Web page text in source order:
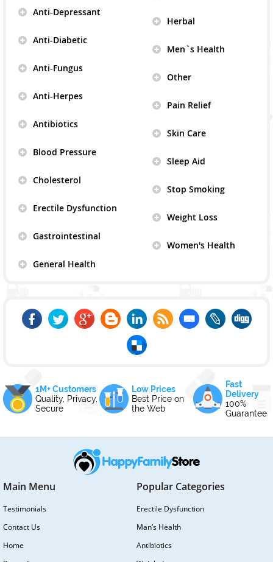
Anti-Depressant
Anti-Diabetic
Anti-Fungus
Anti-Herpes
Antibiotics
Blood Pressure
Cholesterol
Erectile Dysfunction
Gastrointestinal
General Health
Herbal
Men`s Health
Other
Pain Relief
Skin Care
Sleep Aid
Stop Smoking
Weight Loss
Women's Health
1M+ Customers
Quality, Privacy,
Secure
Low Prices
Best Price on
the Web
Fast
Delivery
100%
Guarantee
Main Menu
Testimonials
Contact Us
Home
Popular Categories
Erectile Dysfunction
Man’s Health
Antibiotics